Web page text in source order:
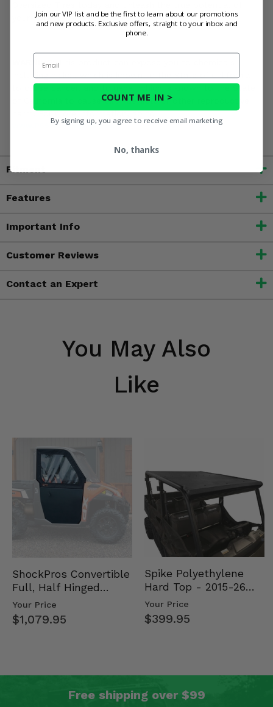
your Polaris Sportsman 500 EFI!
WARNING:This product can expose you to chemicals
including nickel, which is known to the State of California
to cause cancer, and toluene, which is known to the State
of California to cause birth defects or other reproductive
harm. For more information, go to
www.P65Warnings.ca.gov
Fitment
Features
Important Info
Customer Reviews
Contact an Expert
You May Also
Like
ShockPros Convertible
Full, Half Hinged
Doors - 2013-19 Ful…
Your Price
$1,079.95
Spike Polyethylene
Hard Top - 2015-26
Mid Size Polaris
Rang…
Your Price
$399.95
Free shipping over $99
Join our VIP list and be the first to learn about our promotions
and new products. Exclusive offers, straight to your inbox and
phone.
Email
COUNT ME IN >
By signing up, you agree to receive email marketing
No, thanks